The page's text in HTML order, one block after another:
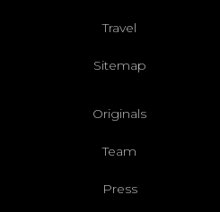
Travel
Sitemap
Originals
Team
Press